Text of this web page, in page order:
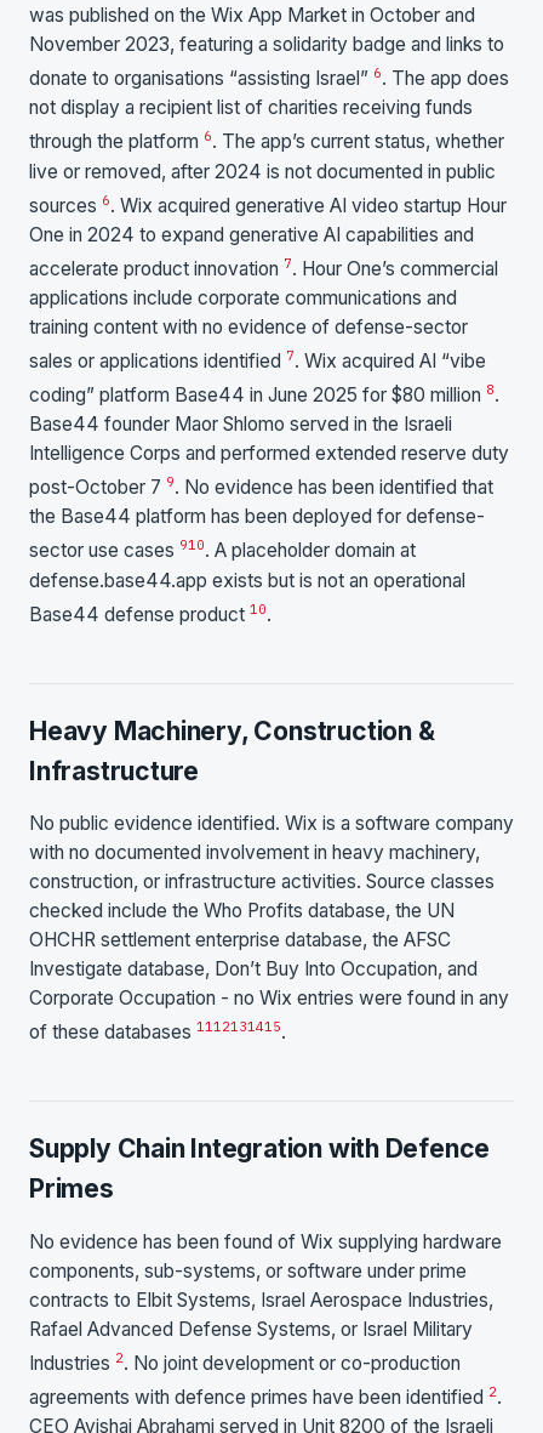
was published on the Wix App Market in October and
November 2023, featuring a solidarity badge and links to
donate to organisations “assisting Israel” 6. The app does
not display a recipient list of charities receiving funds
through the platform 6. The app’s current status, whether
live or removed, after 2024 is not documented in public
sources 6. Wix acquired generative AI video startup Hour
One in 2024 to expand generative AI capabilities and
accelerate product innovation 7. Hour One’s commercial
applications include corporate communications and
training content with no evidence of defense-sector
sales or applications identified 7. Wix acquired AI “vibe
coding” platform Base44 in June 2025 for $80 million 8.
Base44 founder Maor Shlomo served in the Israeli
Intelligence Corps and performed extended reserve duty
post-October 7 9. No evidence has been identified that
the Base44 platform has been deployed for defense-
sector use cases 910. A placeholder domain at
defense.base44.app exists but is not an operational
Base44 defense product 10.
Heavy Machinery, Construction &
Infrastructure
No public evidence identified. Wix is a software company
with no documented involvement in heavy machinery,
construction, or infrastructure activities. Source classes
checked include the Who Profits database, the UN
OHCHR settlement enterprise database, the AFSC
Investigate database, Don’t Buy Into Occupation, and
Corporate Occupation - no Wix entries were found in any
of these databases 1112131415.
Supply Chain Integration with Defence
Primes
No evidence has been found of Wix supplying hardware
components, sub-systems, or software under prime
contracts to Elbit Systems, Israel Aerospace Industries,
Rafael Advanced Defense Systems, or Israel Military
Industries 2. No joint development or co-production
agreements with defence primes have been identified 2.
CEO Avishai Abrahami served in Unit 8200 of the Israeli